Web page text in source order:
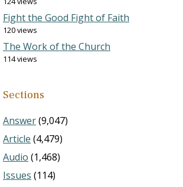
Fight the Good Fight of Faith
120 views
The Work of the Church
114 views
Sections
Answer(9,047)
Article (4,479)
Audio (1,468)
Issues (114)